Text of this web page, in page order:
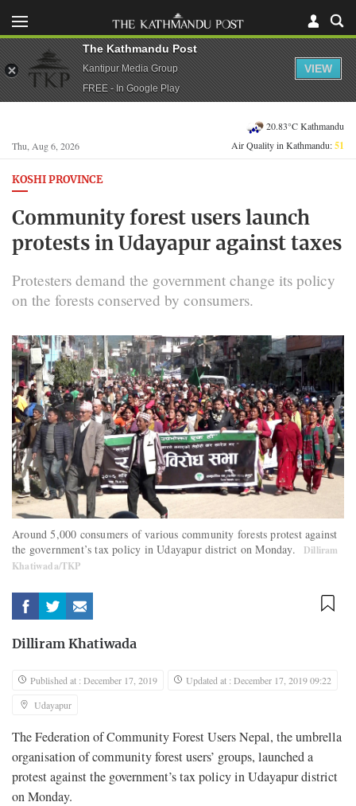
Thu, Aug 6, 2026
20.83°C Kathmandu
Air Quality in Kathmandu:51
KOSHI PROVINCE
Community forest users launch
protests in Udayapur against taxes
Protesters demand the government change its policy
on the forests conserved by consumers.
Around 5,000 consumers of various community forests protest against
the government’s tax policy in Udayapur district on Monday.
Dilliram
Khatiwada/TKP
Dilliram Khatiwada
Published at : December 17, 2019
Updated at : December 17, 2019 09:22
Udayapur
The Federation of Community Forest Users Nepal, the umbrella
organisation of community forest users’ groups, launched a
protest against the government’s tax policy in Udayapur district
on Monday.
The Kathmandu Post
Kantipur Media Group
FREE - In Google Play
VIEW